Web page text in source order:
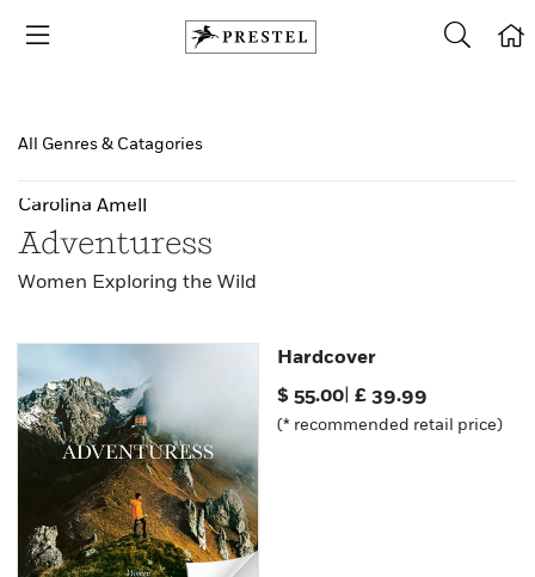
All Genres & Catagories
Carolina Amell
Adventuress
Women Exploring the Wild
Hardcover
$ 55.00 |£ 39.99
(* recommended retail price)